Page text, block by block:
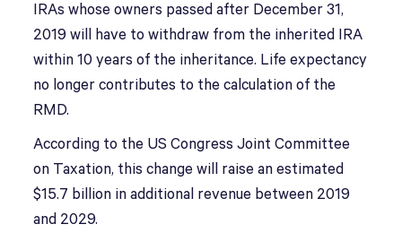
IRAs whose owners passed after December 31,
2019 will have to withdraw from the inherited IRA
within 10 years of the inheritance. Life expectancy
no longer contributes to the calculation of the
RMD.
According to the US Congress Joint Committee
on Taxation, this change will raise an estimated
$15.7 billion in additional revenue between 2019
and 2029.